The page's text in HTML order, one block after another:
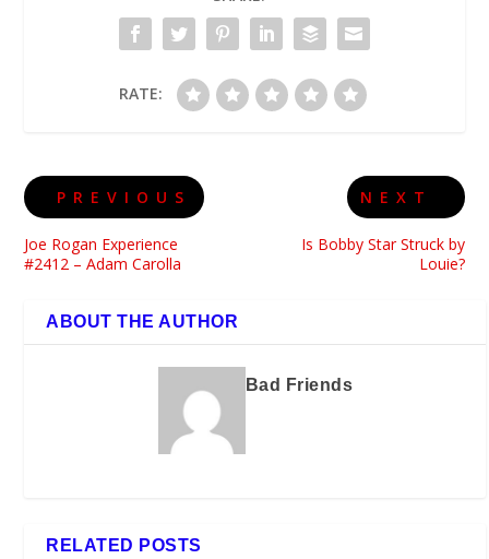
RATE:
PREVIOUS
Joe Rogan Experience
#2412 – Adam Carolla
NEXT
Is Bobby Star Struck by
Louie?
ABOUT THE AUTHOR
Bad Friends
RELATED POSTS